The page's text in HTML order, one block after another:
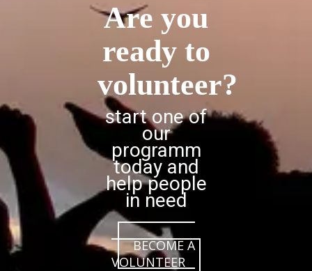
Are you
ready to
volunteer?
start one of
our
programm
today and
help people
in need
BECOME A
VOLUNTEER